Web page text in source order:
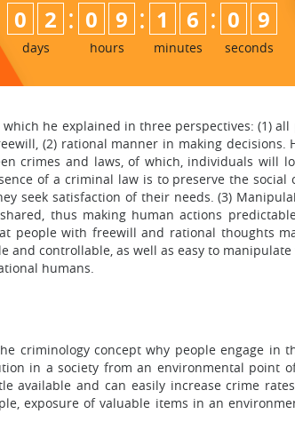
0 2
days
: 0 9
hours
: 1 6
minutes
: 0 8
seconds
he explained in three perspectives: (1)
(2) rational manner in making
crimes and laws, of which, individuals will
of a criminal law is to preserve the
seek satisfaction of their needs. (3)
thus making human actions
people with freewill and rational thoughts
and controllable, as well as easy to
humans.
criminology concept why people engage in
in a society from an environmental point
available and can easily increase crime
exposure of valuable items in an